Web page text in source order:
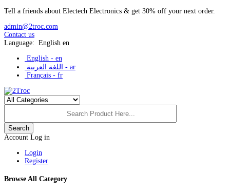
Tell a friends about Electech Electronics & get 30% off your next order.
admin@2troc.com
Contact us
Language: English en
English - en
اللغة العربية - ar
Français - fr
Search
Account Log in
Login
Register
Browse All Category